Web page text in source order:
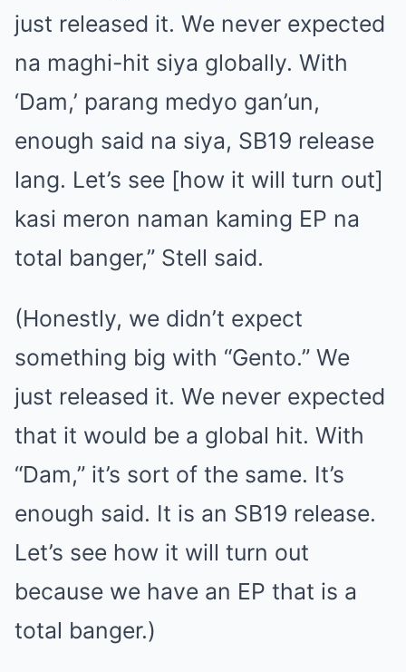
just released it. We never expected
na maghi-hit siya globally. With
‘Dam,’ parang medyo gan’un,
enough said na siya, SB19 release
lang. Let’s see [how it will turn out]
kasi meron naman kaming EP na
total banger,” Stell said.
(Honestly, we didn’t expect
something big with “Gento.” We
just released it. We never expected
that it would be a global hit. With
“Dam,” it’s sort of the same. It’s
enough said. It is an SB19 release.
Let’s see how it will turn out
because we have an EP that is a
total banger.)